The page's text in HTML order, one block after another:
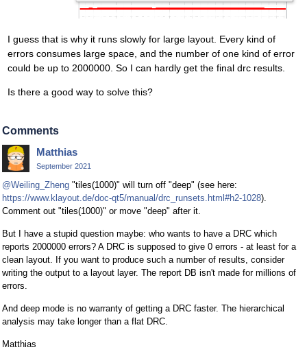
I guess that is why it runs slowly for large layout. Every kind of
errors consumes large space, and the number of one kind of error
could be up to 2000000. So I can hardly get the final drc results.
Is there a good way to solve this?
Comments
Matthias
September 2021
@Weiling_Zheng "tiles(1000)" will turn off "deep" (see here:
https://www.klayout.de/doc-qt5/manual/drc_runsets.html#h2-1028).
Comment out "tiles(1000)" or move "deep" after it.
But I have a stupid question maybe: who wants to have a DRC which
reports 2000000 errors? A DRC is supposed to give 0 errors - at least for a
clean layout. If you want to produce such a number of results, consider
writing the output to a layout layer. The report DB isn't made for millions of
errors.
And deep mode is no warranty of getting a DRC faster. The hierarchical
analysis may take longer than a flat DRC.
Matthias